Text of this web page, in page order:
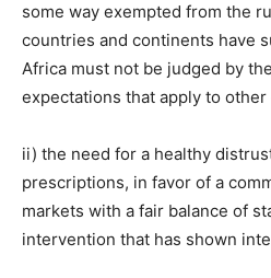
some way exempted from the
countries and continents have
Africa must not be judged by
expectations that apply to
ii) the need for a healthy
prescriptions, in favor of a
markets with a fair balance of
intervention that has shown